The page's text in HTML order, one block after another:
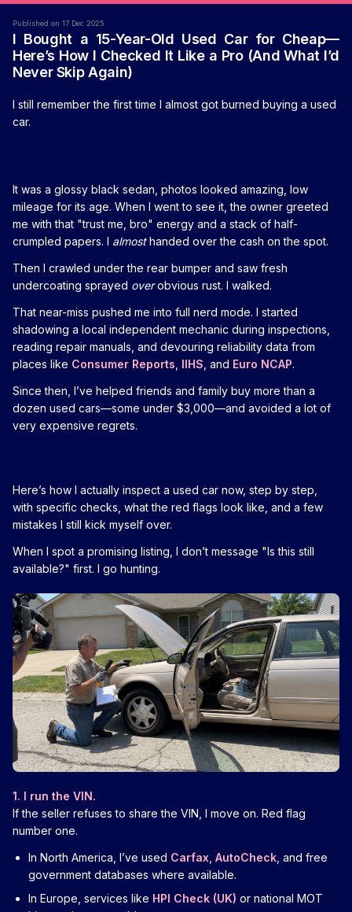
Published on 17 Dec 2025
I Bought a 15-Year-Old Used Car for Cheap—
Here’s How I Checked It Like a Pro (And What I’d
Never Skip Again)
I still remember the first time I almost got burned buying a used
car.
It was a glossy black sedan, photos looked amazing, low
mileage for its age. When I went to see it, the owner greeted
me with that "trust me, bro" energy and a stack of half-
crumpled papers. I almosthanded over the cash on the spot.
Then I crawled under the rear bumper and saw fresh
undercoating sprayed overobvious rust. I walked.
That near-miss pushed me into full nerd mode. I started
shadowing a local independent mechanic during inspections,
reading repair manuals, and devouring reliability data from
places like Consumer Reports IIHS , and Euro NCAP.
Since then, I’ve helped friends and family buy more than a
dozen used cars—some under $3,000—and avoided a lot of
very expensive regrets.
Here’s how I actually inspect a used car now, step by step,
with specific checks, what the red flags look like, and a few
mistakes I still kick myself over.
When I spot a promising listing, I don’t message "Is this still
available?" first. I go hunting.
1. I run the VIN.
If the seller refuses to share the VIN, I move on. Red flag
number one.
In North America, I’ve used Carfax AutoCheck , and free
government databases where available.
In Europe, services like HPI Check (UK) or national MOT